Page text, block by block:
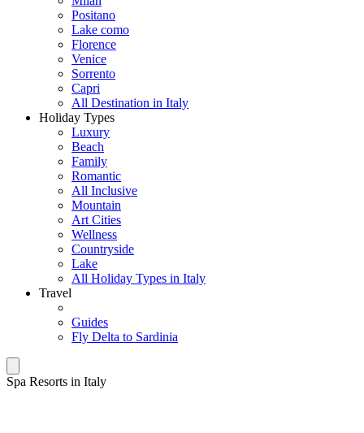
Positano
Lake como
Florence
Venice
Sorrento
Capri
All Destination in Italy
Holiday Types
Luxury
Beach
Family
Romantic
All Inclusive
Mountain
Art Cities
Wellness
Countryside
Lake
All Holiday Types in Italy
Travel
Guides
Fly Delta to Sardinia
Spa Resorts in Italy